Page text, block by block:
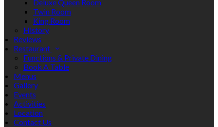
Deluxe Queen Room
Twin Room
King Room
History
Reviews
Restaurant
Functions & Private Dining
Book A Table
Menus
Gallery
Events
Activities
Location
Contact Us